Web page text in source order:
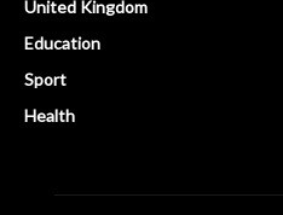
United Kingdom
Education
Sport
Health